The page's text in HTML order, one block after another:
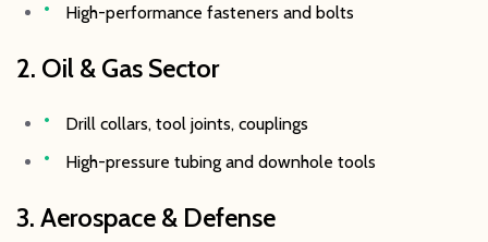
High-performance fasteners and bolts
2. Oil & Gas Sector
Drill collars, tool joints, couplings
High-pressure tubing and downhole tools
3. Aerospace & Defense